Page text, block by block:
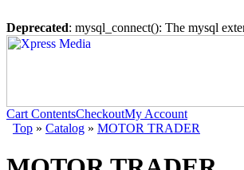
Deprecated: mysql_connect(): The mysql
Cart ContentsCheckoutMy Account
Top » Catalog » MOTOR TRADER